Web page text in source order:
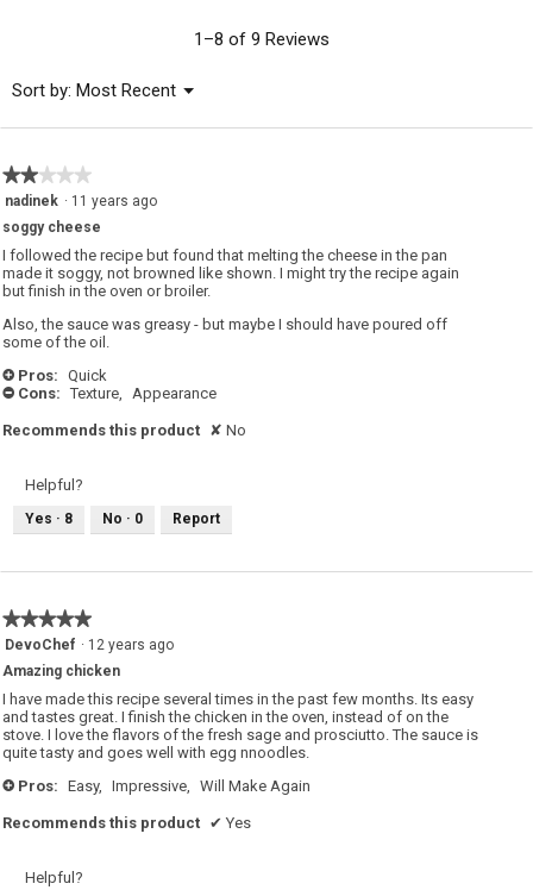
1–8 of 9 Reviews
Sort by: Most Recent ▼
Menu
★★★★★
★★★★★
of
5
stars.
nadinek · 11 years ago
soggy cheese
I followed the recipe but found that melting the cheese in the pan
made it soggy, not browned like shown. I might try the recipe again
but finish in the oven or broiler.
Also, the sauce was greasy - but maybe I should have poured off
some of the oil.
+ Pros: Quick
- Cons: Texture, Appearance
Recommends this product ✘ No
Helpful?
Yes · 8 No · 0 Report
★★★★★
★★★★★
5
of
5
stars.
DevoChef · 12 years ago
Amazing chicken
I have made this recipe several times in the past few months. Its easy
and tastes great. I finish the chicken in the oven, instead of on the
stove. I love the flavors of the fresh sage and prosciutto. The sauce is
quite tasty and goes well with egg nnoodles.
+ Pros: Easy, Impressive, Will Make Again
Recommends this product ✔ Yes
Helpful?